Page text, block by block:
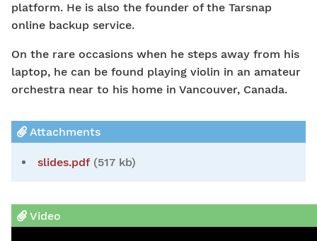
platform. He is also the founder of the Tarsnap
online backup service.
On the rare occasions when he steps away from his
laptop, he can be found playing violin in an amateur
orchestra near to his home in Vancouver, Canada.
Attachments
slides.pdf(517 kb)
Video